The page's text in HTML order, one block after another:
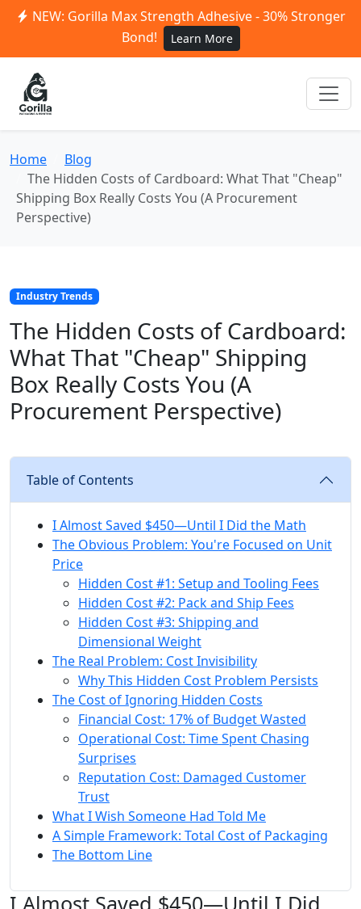
NEW: Gorilla Max Strength Adhesive - 30% Stronger
Bond!
Learn More
Home
Blog
The Hidden Costs of Cardboard: What That "Cheap"
Shipping Box Really Costs You (A Procurement
Perspective)
Industry Trends
The Hidden Costs of Cardboard:
What That "Cheap" Shipping
Box Really Costs You (A
Procurement Perspective)
Table of Contents
I Almost Saved $450—Until I Did the Math
The Obvious Problem: You're Focused on Unit
Price
Hidden Cost #1: Setup and Tooling Fees
Hidden Cost #2: Pack and Ship Fees
Hidden Cost #3: Shipping and
Dimensional Weight
The Real Problem: Cost Invisibility
Why This Hidden Cost Problem Persists
The Cost of Ignoring Hidden Costs
Financial Cost: 17% of Budget Wasted
Operational Cost: Time Spent Chasing
Surprises
Reputation Cost: Damaged Customer
Trust
What I Wish Someone Had Told Me
A Simple Framework: Total Cost of Packaging
The Bottom Line
I Almost Saved $450—Until I Did